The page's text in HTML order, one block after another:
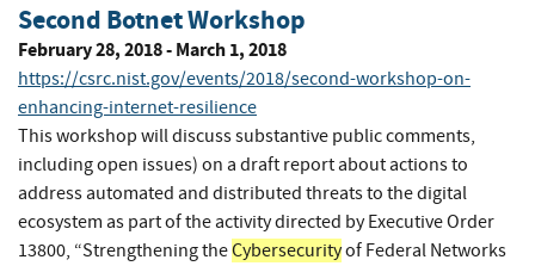
Second Botnet Workshop
February 28, 2018 - March 1, 2018
https://csrc.nist.gov/events/2018/second-workshop-on-
enhancing-internet-resilience
This workshop will discuss substantive public comments,
including open issues) on a draft report about actions to
address automated and distributed threats to the digital
ecosystem as part of the activity directed by Executive Order
13800, “Strengthening theCybersecurityof Federal Networks